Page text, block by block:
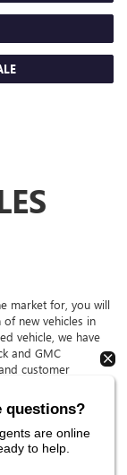
market for, you will
new vehicles in
vehicle, we have
and GMC
customer
York and Camp Hill
questions?
are online
to help.